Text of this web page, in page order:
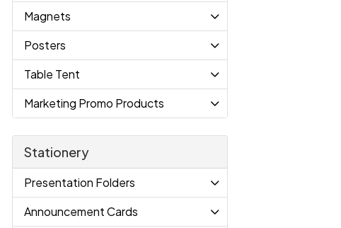
Magnets
Posters
Table Tent
Marketing Promo Products
Stationery
Presentation Folders
Announcement Cards